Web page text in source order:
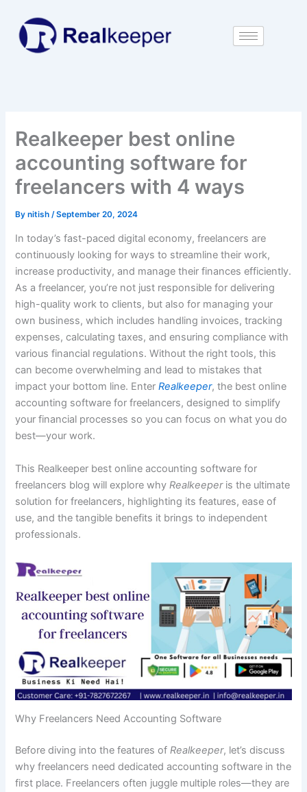
content
Realkeeper best online
accounting software for
freelancers with 4 ways
Bynitish /September 20, 2024
In today’s fast-paced digital economy, freelancers are
continuously looking for ways to streamline their work,
increase productivity, and manage their finances efficiently.
As a freelancer, you’re not just responsible for delivering
high-quality work to clients, but also for managing your
own business, which includes handling invoices, tracking
expenses, calculating taxes, and ensuring compliance with
various financial regulations. Without the right tools, this
can become overwhelming and lead to mistakes that
impact your bottom line. Enter Realkeeper, the best online
accounting software for freelancers, designed to simplify
your financial processes so you can focus on what you do
best—your work.
This Realkeeper best online accounting software for
freelancers blog will explore why Realkeeperis the ultimate
solution for freelancers, highlighting its features, ease of
use, and the tangible benefits it brings to independent
professionals.
Why Freelancers Need Accounting Software
Before diving into the features ofRealkeeper, let’s discuss
why freelancers need dedicated accounting software in the
first place. Freelancers often juggle multiple roles—they are